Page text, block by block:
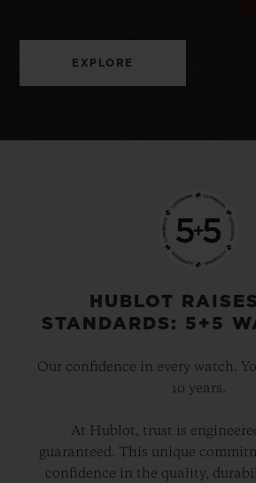
EXPLORE
HUBLOT
STANDARDS: 5+5
Our confidence in every watch.
10 years.
At Hublot, trust is
guaranteed. This unique
confidence in the quality,